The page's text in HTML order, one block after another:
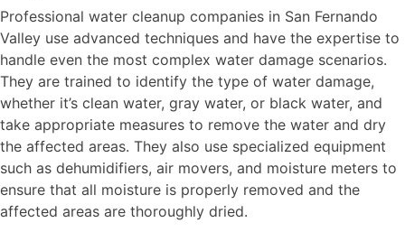
Professional water cleanup companies in San Fernando
Valley use advanced techniques and have the expertise to
handle even the most complex water damage scenarios.
They are trained to identify the type of water damage,
whether it’s clean water, gray water, or black water, and
take appropriate measures to remove the water and dry
the affected areas. They also use specialized equipment
such as dehumidifiers, air movers, and moisture meters to
ensure that all moisture is properly removed and the
affected areas are thoroughly dried.